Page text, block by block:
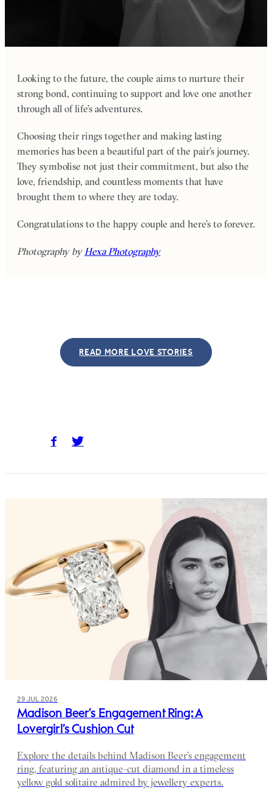
Looking to the future, the couple aims to nurture their
strong bond, continuing to support and love one another
through all of life’s adventures.
Choosing their rings together and making lasting
memories has been a beautiful part of the pair’s journey.
They symbolise not just their commitment, but also the
love, friendship, and countless moments that have
brought them to where they are today.
Congratulations to the happy couple and here’s to forever.
Photography byHexa Photography
READ MORE LOVE STORIES
29 JUL 2026
Madison Beer’s Engagement Ring: A
Lovergirl’s Cushion Cut
Explore the details behind Madison Beer’s engagement
ring, featuring an antique-cut diamond in a timeless
yellow gold solitaire admired by jewellery experts.